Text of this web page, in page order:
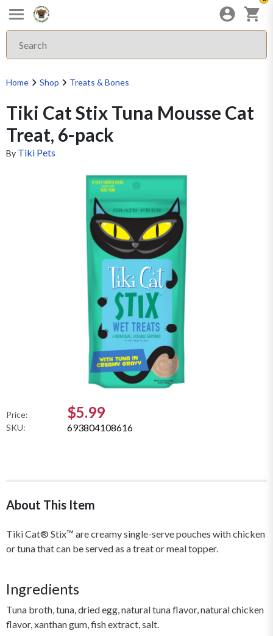
Home Shop Treats & Bones
Tiki Cat Stix Tuna Mousse Cat
Treat, 6-pack
By Tiki Pets
Price: $5.99
SKU: 693804108616
About This Item
Tiki Cat® Stix™ are creamy single-serve pouches with chicken
or tuna that can be served as a treat or meal topper.
Ingredients
Tuna broth, tuna, dried egg, natural tuna flavor, natural chicken
flavor, xanthan gum, fish extract, salt.